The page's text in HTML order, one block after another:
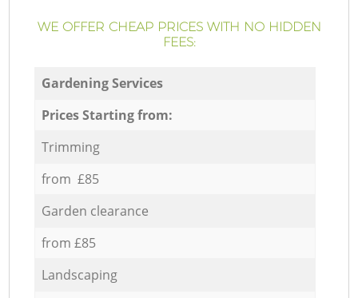
WE OFFER CHEAP PRICES WITH NO HIDDEN
FEES:
Gardening Services
Prices Starting from:
Trimming
from £85
Garden clearance
from £85
Landscaping